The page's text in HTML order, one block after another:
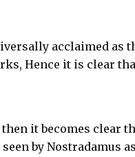
acclaimed as
Hence it is clear
it becomes clear
by Nostradamus